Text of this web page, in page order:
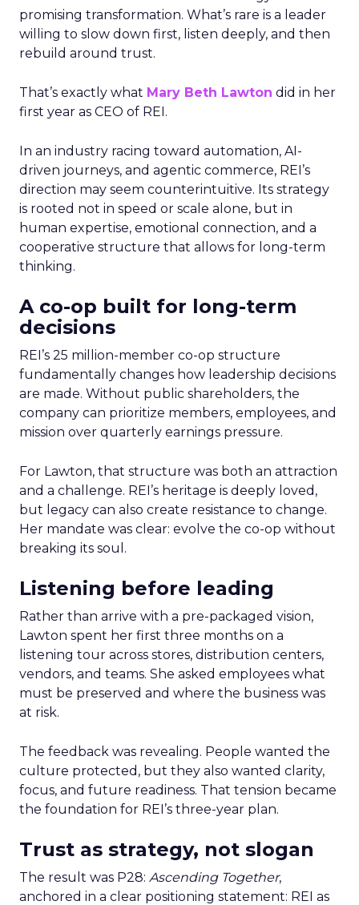
promising transformation. What’s rare is a leader
willing to slow down first, listen deeply, and then
rebuild around trust.
That’s exactly what Mary Beth Lawton did in her
first year as CEO of REI.
In an industry racing toward automation, AI-
driven journeys, and agentic commerce, REI’s
direction may seem counterintuitive. Its strategy
is rooted not in speed or scale alone, but in
human expertise, emotional connection, and a
cooperative structure that allows for long-term
thinking.
A co-op built for long-term
decisions
REI’s 25 million-member co-op structure
fundamentally changes how leadership decisions
are made. Without public shareholders, the
company can prioritize members, employees, and
mission over quarterly earnings pressure.
For Lawton, that structure was both an attraction
and a challenge. REI’s heritage is deeply loved,
but legacy can also create resistance to change.
Her mandate was clear: evolve the co-op without
breaking its soul.
Listening before leading
Rather than arrive with a pre-packaged vision,
Lawton spent her first three months on a
listening tour across stores, distribution centers,
vendors, and teams. She asked employees what
must be preserved and where the business was
at risk.
The feedback was revealing. People wanted the
culture protected, but they also wanted clarity,
focus, and future readiness. That tension became
the foundation for REI’s three-year plan.
Trust as strategy, not slogan
The result was P28: Ascending Together,
anchored in a clear positioning statement: REI as